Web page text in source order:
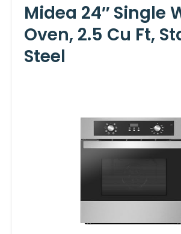
Midea 24″ Single
Oven, 2.5 Cu Ft,
Steel